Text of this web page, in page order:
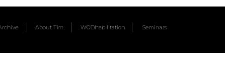
About Tim WODhabilitation Seminars